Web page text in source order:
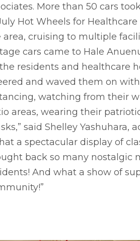
More than 50 cars
Hot Wheels for Healthcare
area, cruising to multiple
cars came to Hale
residents and healthcare
and waved them on with
watching from their
areas, wearing their
said Shelley Yashuhara,
a spectacular display of
back so many nostalgic
And what a show of